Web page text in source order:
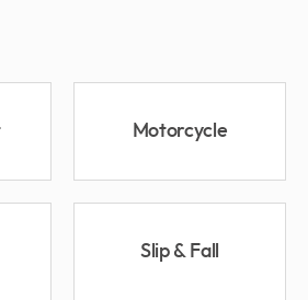
Motorcycle
Slip & Fall